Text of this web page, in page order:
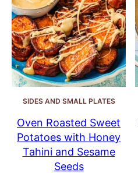
SIDES AND SMALL PLATES
Oven Roasted Sweet
Potatoes with Honey
Tahini and Sesame
Seeds